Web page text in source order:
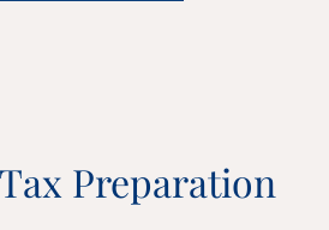
Preparation